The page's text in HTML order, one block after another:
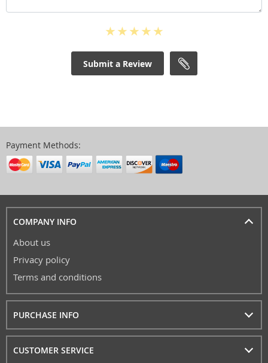
Submit a Review
Payment Methods:
COMPANY INFO
About us
Privacy policy
Terms and conditions
PURCHASE INFO
CUSTOMER SERVICE